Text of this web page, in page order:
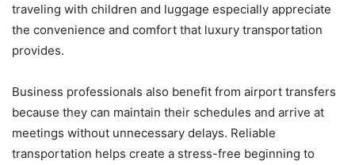
traveling with children and luggage especially appreciate
the convenience and comfort that luxury transportation
provides.
Business professionals also benefit from airport transfers
because they can maintain their schedules and arrive at
meetings without unnecessary delays. Reliable
transportation helps create a stress-free beginning to